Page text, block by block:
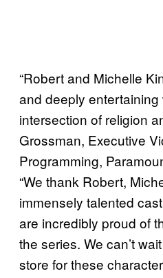
“Robert and Michelle
and deeply
intersection of religion
Grossman, Executive
Programming,
“We thank Robert,
immensely talented
are incredibly proud of
the series. We can’t
store for these